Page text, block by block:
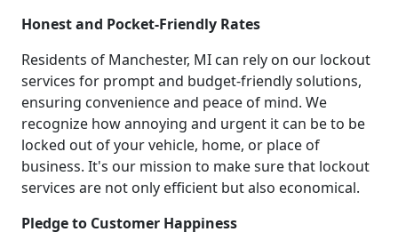
Honest and Pocket-Friendly Rates
Residents of Manchester, MI can rely on our lockout
services for prompt and budget-friendly solutions,
ensuring convenience and peace of mind. We
recognize how annoying and urgent it can be to be
locked out of your vehicle, home, or place of
business. It's our mission to make sure that lockout
services are not only efficient but also economical.
Pledge to Customer Happiness